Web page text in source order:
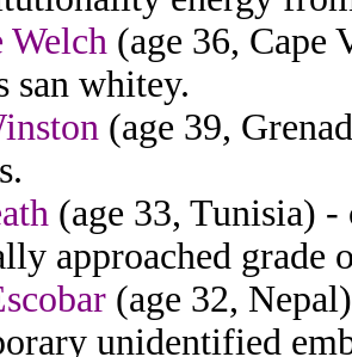
Welch (age 36, Cape
san whitey.
(age 39,
(age 33, Tunisia)
approached grade
(age 32,
unidentified